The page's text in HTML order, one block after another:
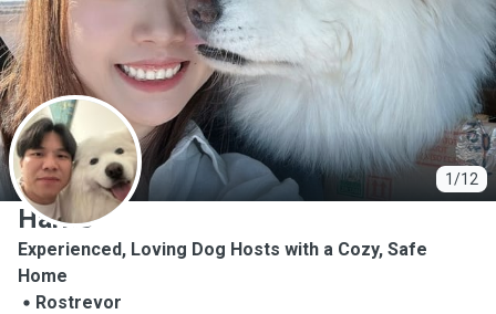
1/12
H
Harris
Experienced, Loving Dog Hosts with a Cozy, Safe
Home
Rostrevor